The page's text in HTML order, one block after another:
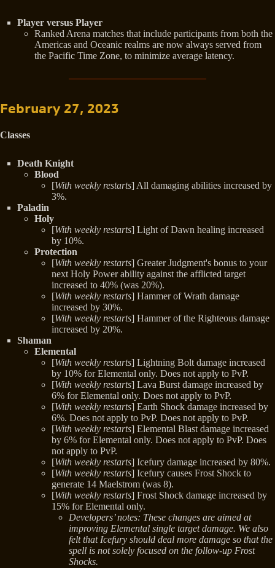
Player versus Player
Ranked Arena matches that include participants from both the
Americas and Oceanic realms are now always served from
the Pacific Time Zone, to minimize average latency.
February 27, 2023
Classes
Death Knight
Blood
[With weekly restarts] All damaging abilities increased by
3%.
Paladin
Holy
[With weekly restarts] Light of Dawn healing increased
by 10%.
Protection
[With weekly restarts] Greater Judgment's bonus to your
next Holy Power ability against the afflicted target
increased to 40% (was 20%).
[With weekly restarts] Hammer of Wrath damage
increased by 30%.
[With weekly restarts] Hammer of the Righteous damage
increased by 20%.
Shaman
Elemental
[With weekly restarts] Lightning Bolt damage increased
by 10% for Elemental only. Does not apply to PvP.
[With weekly restarts] Lava Burst damage increased by
6% for Elemental only. Does not apply to PvP.
[With weekly restarts] Earth Shock damage increased by
6%. Does not apply to PvP. Does not apply to PvP.
[With weekly restarts] Elemental Blast damage increased
by 6% for Elemental only. Does not apply to PvP. Does
not apply to PvP.
[With weekly restarts] Icefury damage increased by 80%.
[With weekly restarts] Icefury causes Frost Shock to
generate 14 Maelstrom (was 8).
[With weekly restarts] Frost Shock damage increased by
15% for Elemental only.
Developers’ notes: These changes are aimed at
improving Elemental single target damage. We also
felt that Icefury should deal more damage so that the
spell is not solely focused on the follow-up Frost
Shocks.